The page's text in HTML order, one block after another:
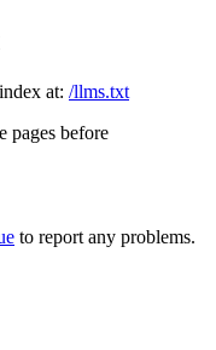
at: /llms.txt
pages before
to report any problems.